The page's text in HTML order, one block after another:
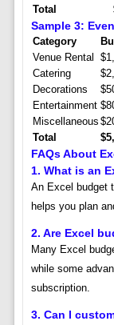
Total
Sample 3:
Category
Venue Rental
Catering
Decorations
Entertainment
Miscellaneous
Total
FAQs About
1. What is an
An Excel budget
helps you plan
2. Are Excel
Many Excel
while some
subscription.
3. Can I